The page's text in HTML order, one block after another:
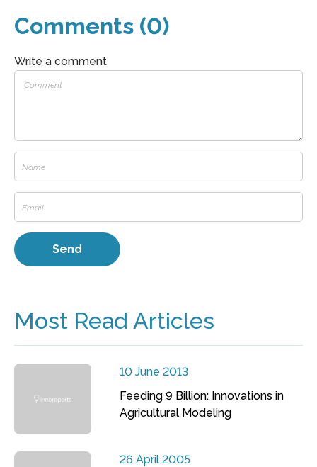
Comments (0)
Write a comment
Most Read Articles
10 June 2013
Feeding 9 Billion: Innovations in
Agricultural Modeling
26 April 2005